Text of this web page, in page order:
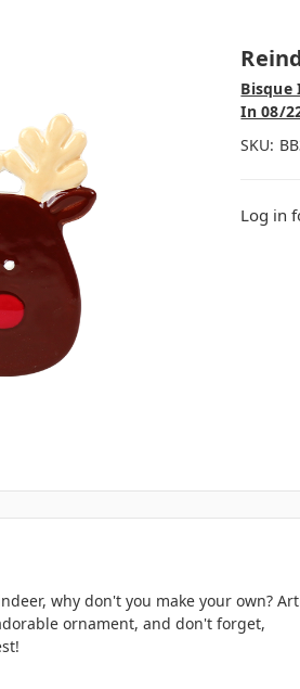
Bisque
In 08/
SKU:
Log in
why don't you make your own?
ornament, and don't forget,